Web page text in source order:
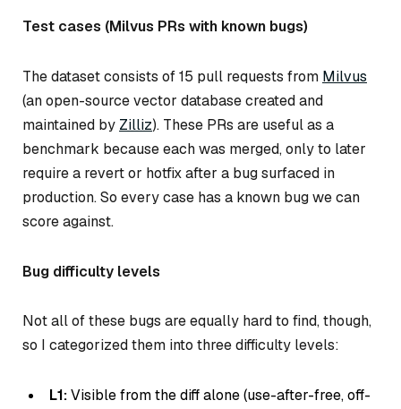
Test cases (Milvus PRs with known bugs)
The dataset consists of 15 pull requests from Milvus
(an open-source vector database created and
maintained by Zilliz). These PRs are useful as a
benchmark because each was merged, only to later
require a revert or hotfix after a bug surfaced in
production. So every case has a known bug we can
score against.
Bug difficulty levels
Not all of these bugs are equally hard to find, though,
so I categorized them into three difficulty levels:
L1:Visible from the diff alone (use-after-free, off-